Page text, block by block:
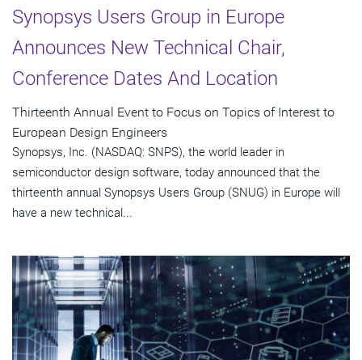
Synopsys Users Group in Europe
Announces New Technical Chair,
Conference Dates And Location
Thirteenth Annual Event to Focus on Topics of Interest to
European Design Engineers
Synopsys, Inc. (NASDAQ: SNPS), the world leader in
semiconductor design software, today announced that the
thirteenth annual Synopsys Users Group (SNUG) in Europe will
have a new technical...